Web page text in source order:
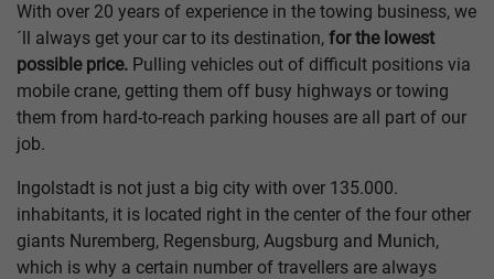
With over 20 years of experience in the towing business, we
´ll always get your car to its destination, for the lowest
possible price. Pulling vehicles out of difficult positions via
mobile crane, getting them off busy highways or towing
them from hard-to-reach parking houses are all part of our
job.
Ingolstadt is not just a big city with over 135.000.
inhabitants, it is located right in the center of the four other
giants Nuremberg, Regensburg, Augsburg and Munich,
which is why a certain number of travellers are always